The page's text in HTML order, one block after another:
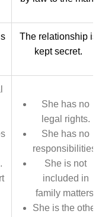
The relationship is
kept secret.
She has no
legal rights.
She has no
responsibilities.
She is not
included in
family matters.
She is the other